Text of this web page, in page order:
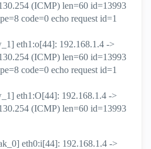
(ICMP) len=60 id=13993
code=0 echo request id=1
eth1:o[44]: 192.168.1.4 ->
(ICMP) len=60 id=13993
code=0 echo request id=1
eth1:O[44]: 192.168.1.4 ->
(ICMP) len=60 id=13993
eth0:i[44]: 192.168.1.4 ->